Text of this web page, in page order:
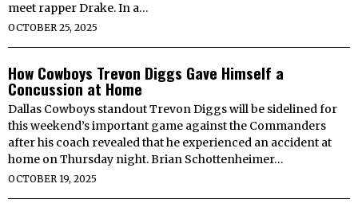
meet rapper Drake. In a…
OCTOBER 25, 2025
How Cowboys Trevon Diggs Gave Himself a
Concussion at Home
Dallas Cowboys standout Trevon Diggs will be sidelined for
this weekend’s important game against the Commanders
after his coach revealed that he experienced an accident at
home on Thursday night. Brian Schottenheimer…
OCTOBER 19, 2025